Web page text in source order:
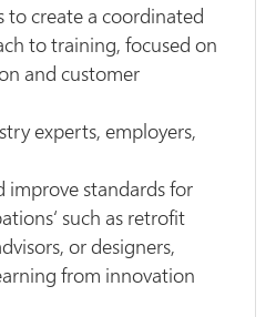
to create a coordinated
to training, focused on
and customer
experts, employers,
improve standards for
such as retrofit
or designers,
from innovation